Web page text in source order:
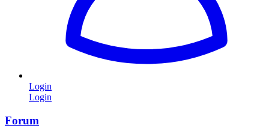
Login
Login
Forum